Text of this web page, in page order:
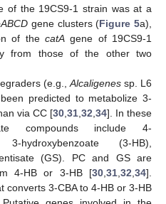
of the 19CS9-1 strain was at a
gene clusters (Figure 5a),
of the catA gene of 19CS9-1
from those of the other two
(e.g., Alcaligenessp. L6
predicted to metabolize 3-
via CC [30 31 32 34]. In these
compounds include 4-
hydroxybenzoate (3-HB),
(GS). PC and GS are
4-HB or 3-HB [30 31 32 34].
converts 3-CBA to 4-HB or 3-HB